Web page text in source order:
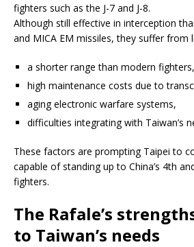
fighters such as the J-7 and J-8.
Although still effective in interception
and MICA EM missiles, they suffer from
a shorter range than modern fighters,
high maintenance costs due to
aging electronic warfare systems,
difficulties integrating with Taiwan’s
These factors are prompting Taipei to
capable of standing up to China’s 4th
fighters.
The Rafale’s
to Taiwan’s needs